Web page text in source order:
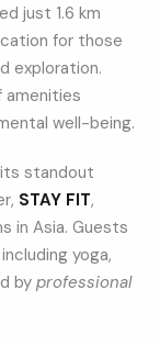
just 1.6 km
for those
exploration.
amenities
well-being.
standout
STAY FIT,
in Asia. Guests
yoga,
byprofessional